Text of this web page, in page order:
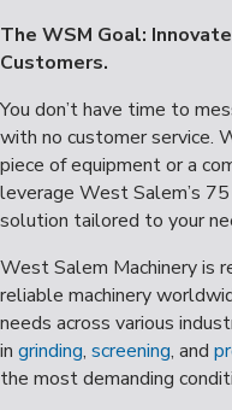
The WSM Goal:
Customers.
You don’t have time to
with no customer service.
piece of equipment or a
leverage West Salem’s
solution tailored to your
West Salem Machinery is
reliable machinery
needs across various
in grinding, screening, and
the most demanding